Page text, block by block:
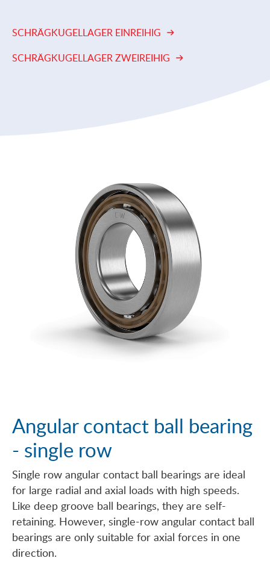
SCHRÄGKUGELLAGER EINREIHIG
SCHRÄGKUGELLAGER ZWEIREIHIG
Angular contact ball bearing
- single row
Single row angular contact ball bearings are ideal
for large radial and axial loads with high speeds.
Like deep groove ball bearings, they are self-
retaining. However, single-row angular contact ball
bearings are only suitable for axial forces in one
direction.